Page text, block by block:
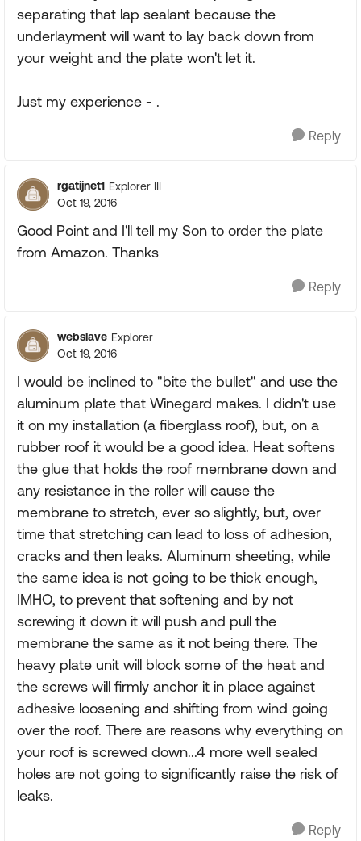
separating that lap sealant because the
underlayment will want to lay back down from
your weight and the plate won't let it.
Just my experience - .
Reply
rgatijnet1 Explorer III
Oct 19, 2016
Good Point and I'll tell my Son to order the plate
from Amazon. Thanks
Reply
webslave Explorer
Oct 19, 2016
I would be inclined to "bite the bullet" and use the
aluminum plate that Winegard makes. I didn't use
it on my installation (a fiberglass roof), but, on a
rubber roof it would be a good idea. Heat softens
the glue that holds the roof membrane down and
any resistance in the roller will cause the
membrane to stretch, ever so slightly, but, over
time that stretching can lead to loss of adhesion,
cracks and then leaks. Aluminum sheeting, while
the same idea is not going to be thick enough,
IMHO, to prevent that softening and by not
screwing it down it will push and pull the
membrane the same as it not being there. The
heavy plate unit will block some of the heat and
the screws will firmly anchor it in place against
adhesive loosening and shifting from wind going
over the roof. There are reasons why everything on
your roof is screwed down...4 more well sealed
holes are not going to significantly raise the risk of
leaks.
Reply